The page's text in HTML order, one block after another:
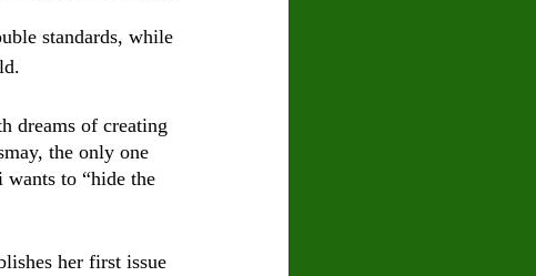
standards, while
dreams of creating
the only one
wants to “hide the
her first issue